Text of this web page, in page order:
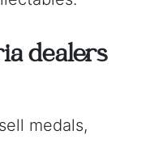
dealers
medals,